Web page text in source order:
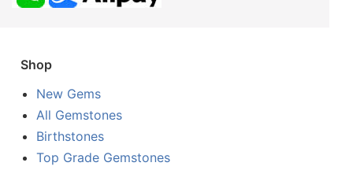
Shop
New Gems
All Gemstones
Birthstones
Top Grade Gemstones